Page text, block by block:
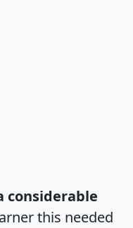
considerable
this needed